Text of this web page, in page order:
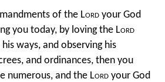
of the Lord your God
you today, by loving the Lord
ways, and observing his
and ordinances, then you
numerous, and the Lord your God